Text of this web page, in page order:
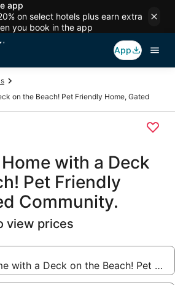
app
on select hotels plus earn extra
you book in the app
App
on the Beach! Pet Friendly Home, Gated
with a Deck
Pet Friendly
Community.
view prices
with a Deck on the Beach! Pet